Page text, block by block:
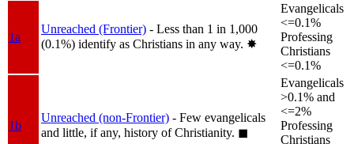
1a
Unreached (Frontier) - Less than 1 in 1,000
(0.1%) identify as Christians in any way. ✸︎
Evangelicals
<=0.1%
Professing
Christians
<=0.1%
1b
Unreached (non-Frontier) - Few evangelicals
and little, if any, history of Christianity. ◼︎
Evangelicals
>0.1% and
<=2%
Professing
Christians